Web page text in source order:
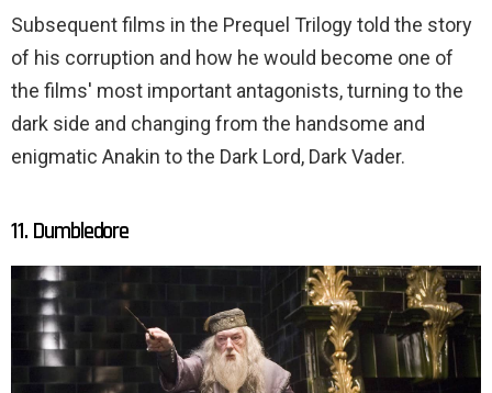
Subsequent films in the Prequel Trilogy told the story
of his corruption and how he would become one of
the films' most important antagonists, turning to the
dark side and changing from the handsome and
enigmatic Anakin to the Dark Lord, Dark Vader.
11. Dumbledore